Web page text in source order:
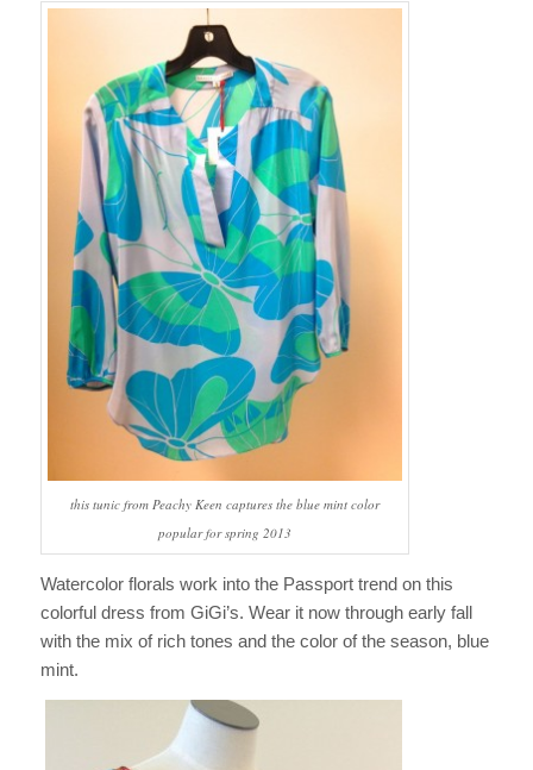
this tunic from Peachy Keen captures the blue mint color
popular for spring 2013
Watercolor florals work into the Passport trend on this
colorful dress from GiGi’s. Wear it now through early fall
with the mix of rich tones and the color of the season, blue
mint.